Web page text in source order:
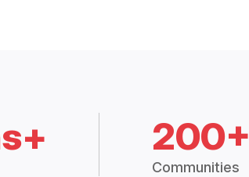
200+
Communities